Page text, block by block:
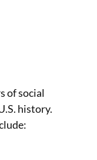
of social
history.